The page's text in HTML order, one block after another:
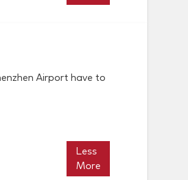
Airport have to
Less
More